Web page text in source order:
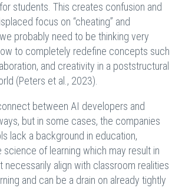
students. This creates confusion and
focus on “cheating” and
we probably need to be thinking very
to completely redefine concepts such
and creativity in a poststructural
(Peters et al., 2023).
between AI developers and
but in some cases, the companies
lack a background in education,
science of learning which may result in
necessarily align with classroom realities
and can be a drain on already tightly